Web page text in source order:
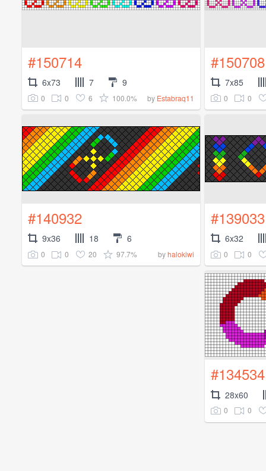
#150714
6x73 7 9
0 0 6 100.0% by Estabraq11
#150708
7x85
0 0
#140932
9x36 18 6
0 0 20 97.7% byhalokiwi
#139033
6x32
0 0
#134534
28x60
0 0